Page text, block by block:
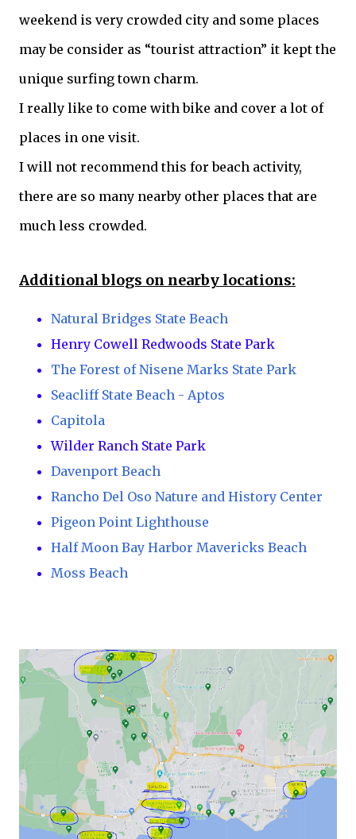
weekend is very crowded city and some places
may be consider as “tourist attraction” it kept the
unique surfing town charm.
I really like to come with bike and cover a lot of
places in one visit.
I will not recommend this for beach activity,
there are so many nearby other places that are
much less crowded.
Additional blogs on nearby locations:
Natural Bridges State Beach
Henry Cowell Redwoods State Park
The Forest of Nisene Marks State Park
Seacliff State Beach - Aptos
Capitola
Wilder Ranch State Park
Davenport Beach
Rancho Del Oso Nature and History Center
Pigeon Point Lighthouse
Half Moon Bay Harbor Mavericks Beach
Moss Beach